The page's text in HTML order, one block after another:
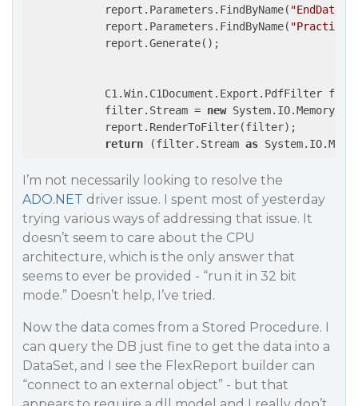
            report.Parameters.FindByName(
"EndDate"
            report.Parameters.FindByName(
"Practice"
            report.Generate();
C1.Win.C1Document.Export.PdfFilter
            filter.Stream =
new
            report.RenderToFilter(filter);
return (filter.Stream as
I’m not necessarily looking to resolve the
ADO.NET driver issue. I spent most of yesterday
trying various ways of addressing that issue. It
doesn’t seem to care about the CPU
architecture, which is the only answer that
seems to ever be provided - “run it in 32 bit
mode.” Doesn’t help, I’ve tried.
Now the data comes from a Stored Procedure. I
can query the DB just fine to get the data into a
DataSet, and I see the FlexReport builder can
“connect to an external object” - but that